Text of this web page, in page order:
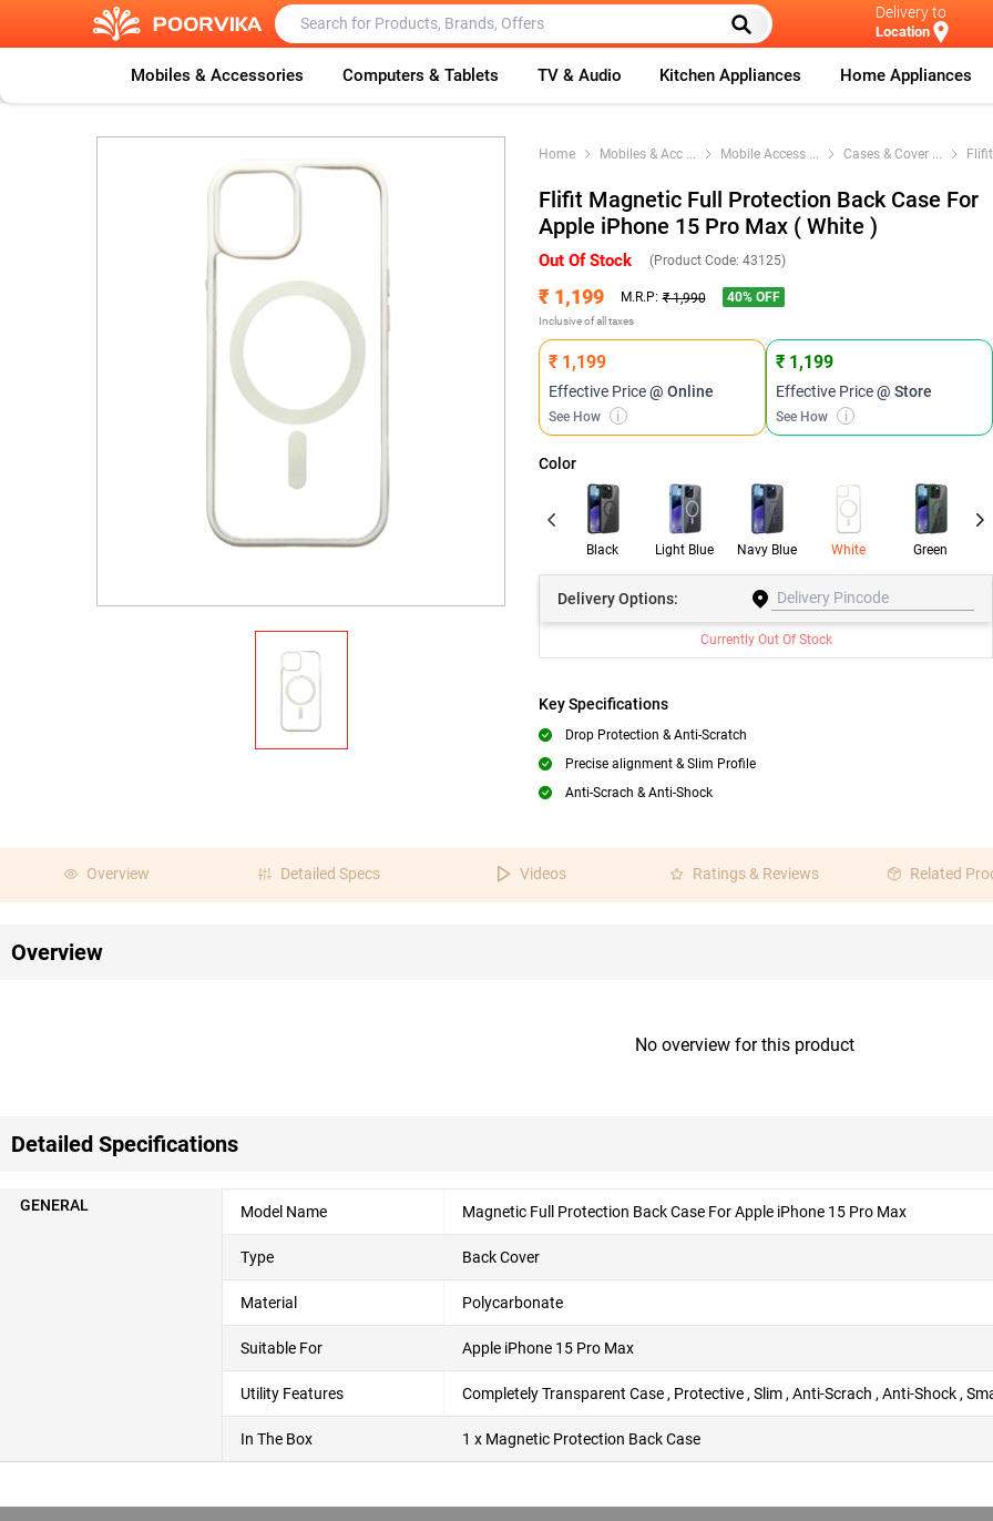
Delivery to
Location
Mobiles & Accessories Computers & Tablets TV & Audio Kitchen Appliances Home Appliances
Home Mobiles & Acc ... Mobile Access ... Cases & Cover ...
Flifit Magnetic Full Protection Back Case For
Apple iPhone 15 Pro Max ( White )
Out Of Stock (Product Code: 43125)
₹ 1,199 M.R.P: ₹ 1,990 40% OFF
Inclusive of all taxes
₹ 1,199
Effective Price@ Online
See How i
₹ 1,199
Effective Price@ Store
See How i
Color
Black Light Blue Navy Blue White Green
DeliveryOptions:
Currently Out Of Stock
Key Specifications
Drop Protection & Anti-Scratch
Precise alignment & Slim Profile
Anti-Scrach & Anti-Shock
Overview Detailed Specs Videos Ratings & Reviews Related
Overview
No overview for this product
Detailed Specifications
GENERAL Model Name Magnetic Full Protection Back Case For Apple iPhone 15 Pro Max
Type Back Cover
Material Polycarbonate
Suitable For Apple iPhone 15 Pro Max
Utility Features Completely Transparent Case , Protective , Slim , Anti-Scrach , Anti-Shock ,
In The Box 1 x Magnetic Protection Back Case